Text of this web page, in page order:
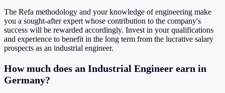
The Refa methodology and your knowledge of engineering make
you a sought-after expert whose contribution to the company's
success will be rewarded accordingly. Invest in your qualifications
and experience to benefit in the long term from the lucrative salary
prospects as an industrial engineer.
How much does an Industrial Engineer earn in
Germany?